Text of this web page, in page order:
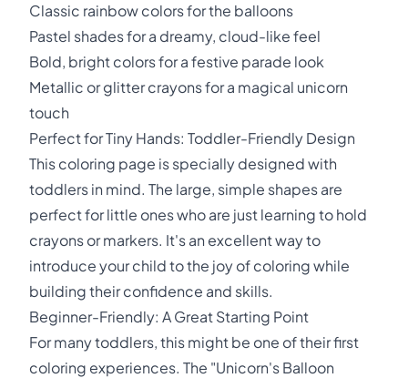
Classic rainbow colors for the balloons
Pastel shades for a dreamy, cloud-like feel
Bold, bright colors for a festive parade look
Metallic or glitter crayons for a magical unicorn
touch
Perfect for Tiny Hands: Toddler-Friendly Design
This coloring page is specially designed with
toddlers in mind. The large, simple shapes are
perfect for little ones who are just learning to hold
crayons or markers. It's an excellent way to
introduce your child to the joy of coloring while
building their confidence and skills.
Beginner-Friendly: A Great Starting Point
For many toddlers, this might be one of their first
coloring experiences. The "Unicorn's Balloon